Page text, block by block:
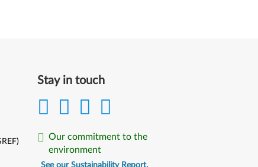
Stay in touch
Our commitment to the
environment
See our Sustainability Report.